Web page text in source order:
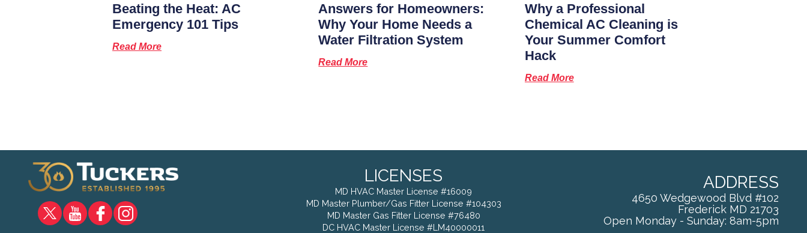
Beating the Heat: AC
Emergency 101 Tips
Read More
Answers for Homeowners:
Why Your Home Needs a
Water Filtration System
Read More
Why a Professional
Chemical AC Cleaning is
Your Summer Comfort
Hack
Read More
LICENSES
MD HVAC Master License #16009
MD Master Plumber/Gas Fitter License #104303
MD Master Gas Fitter License #76480
DC HVAC Master License #LM40000011
ADDRESS
4650 Wedgewood Blvd #102
Frederick MD 21703
Open Monday - Sunday: 8am-5pm